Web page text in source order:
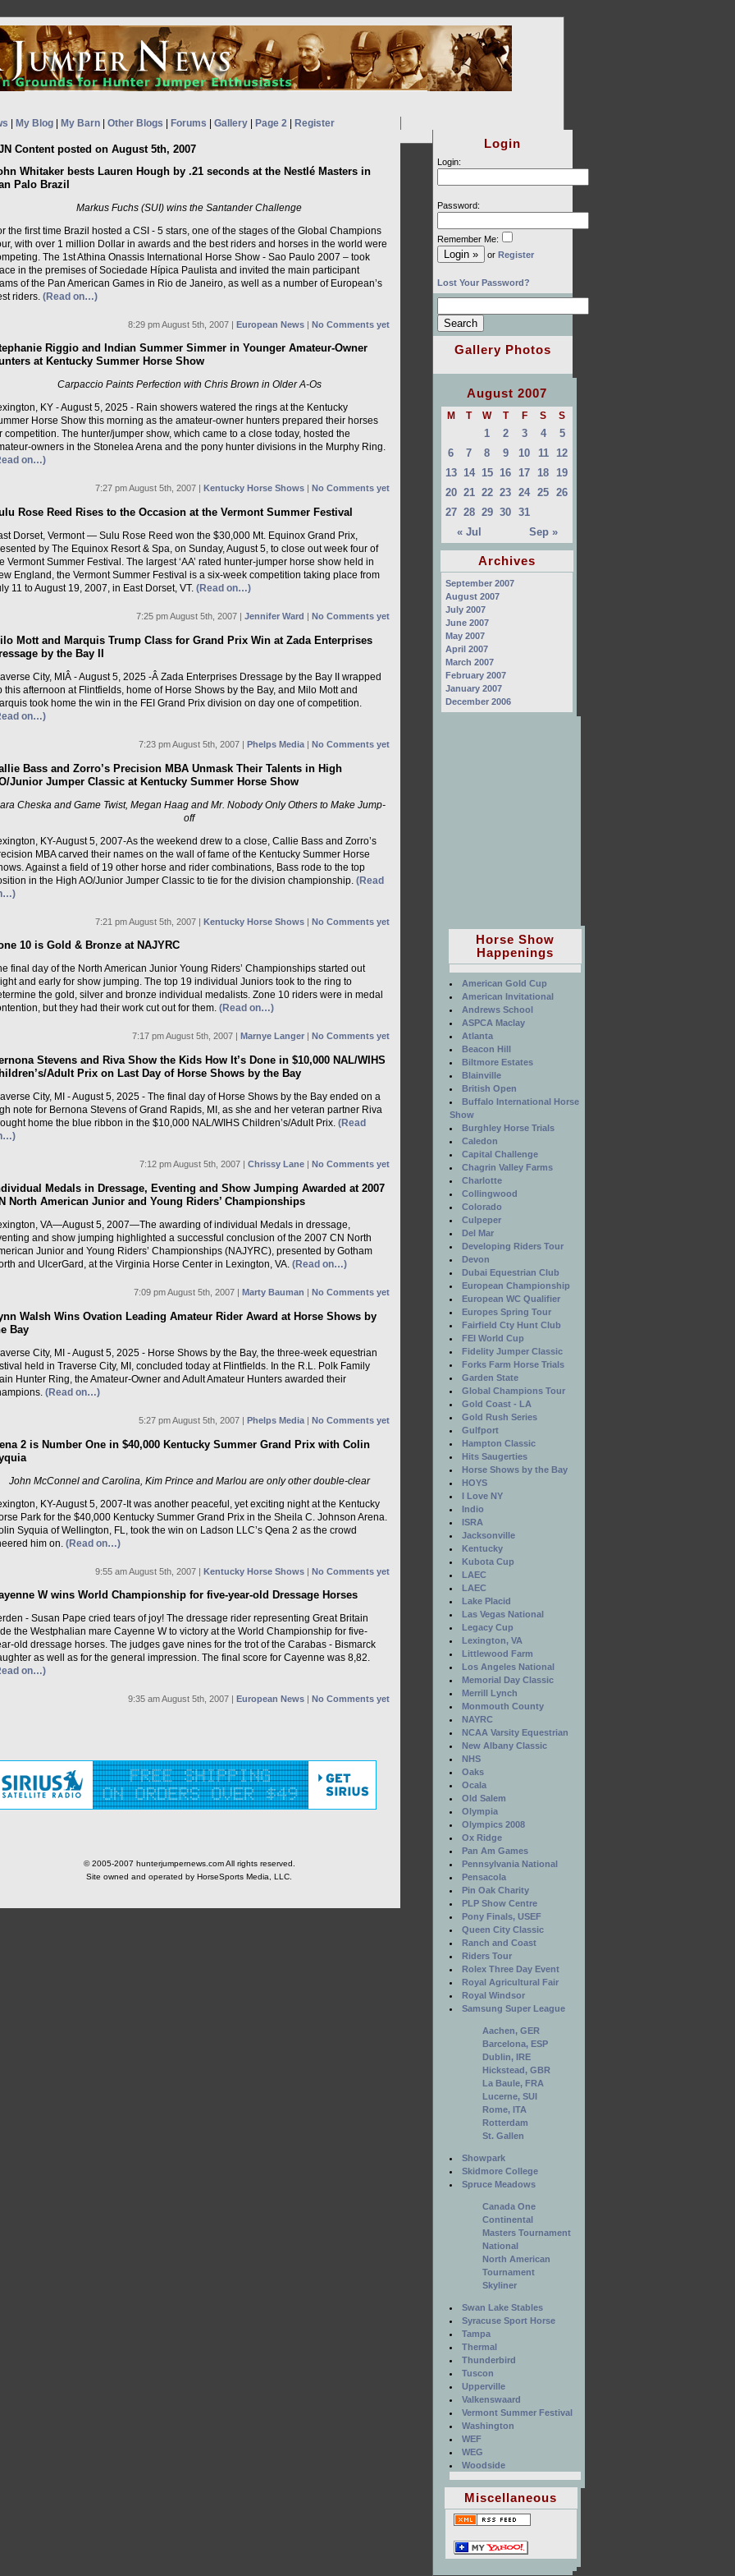
My Blog| My Barn| Other Blogs Forums Gallery| Page 2| Register
Content posted on August 5th, 2007
Whitaker bests Lauren Hough by .21 seconds at the Nestlé Masters in
Palo Brazil
Markus Fuchs (SUI) wins the Santander Challenge
the first time Brazil hosted a CSI - 5 stars, one of the stages of the Global Champions
with over 1 million Dollar in awards and the best riders and horses in the world were
The 1st Athina Onassis International Horse Show - Sao Paulo 2007 – took
in the premises of Sociedade Hípica Paulista and invited the main participant
of the Pan American Games in Rio de Janeiro, as well as a number of European’s
riders. (Read on…)
8:29 pm August 5th, 2007 | European News| No Comments yet
Riggio and Indian Summer Simmer in Younger Amateur-Owner
at Kentucky Summer Horse Show
Carpaccio Paints Perfection with Chris Brown in Older A-Os
KY - August 5, 2025 - Rain showers watered the rings at the Kentucky
Horse Show this morning as the amateur-owner hunters prepared their horses
competition. The hunter/jumper show, which came to a close today, hosted the
owners in the Stonelea Arena and the pony hunter divisions in the Murphy Ring.
on…)
7:27 pm August 5th, 2007 | Kentucky Horse Shows| No Comments yet
Rose Reed Rises to the Occasion at the Vermont Summer Festival
Dorset, Vermont — Sulu Rose Reed won the $30,000 Mt. Equinox Grand Prix,
by The Equinox Resort & Spa, on Sunday, August 5, to close out week four of
Vermont Summer Festival. The largest ‘AA’ rated hunter-jumper horse show held in
England, the Vermont Summer Festival is a six-week competition taking place from
11 to August 19, 2007, in East Dorset, VT. (Read on…)
7:25 pm August 5th, 2007 | Jennifer Ward | No Comments yet
Mott and Marquis Trump Class for Grand Prix Win at Zada Enterprises
by the Bay II
City, MIÂ - August 5, 2025 -Â Zada Enterprises Dressage by the Bay II wrapped
this afternoon at Flintfields, home of Horse Shows by the Bay, and Milo Mott and
took home the win in the FEI Grand Prix division on day one of competition.
on…)
7:23 pm August 5th, 2007 | Phelps Media| No Comments yet
Bass and Zorro’s Precision MBA Unmask Their Talents in High
Junior Jumper Classic at Kentucky Summer Horse Show
Cheska and Game Twist, Megan Haag and Mr. Nobody Only Others to Make Jump-
off
KY-August 5, 2007-As the weekend drew to a close, Callie Bass and Zorro’s
MBA carved their names on the wall of fame of the Kentucky Summer Horse
Against a field of 19 other horse and rider combinations, Bass rode to the top
in the High AO/Junior Jumper Classic to tie for the division championship. (Read
7:21 pm August 5th, 2007 | Kentucky Horse Shows| No Comments yet
10 is Gold & Bronze at NAJYRC
final day of the North American Junior Young Riders’ Championships started out
and early for show jumping. The top 19 individual Juniors took to the ring to
the gold, silver and bronze individual medalists. Zone 10 riders were in medal
but they had their work cut out for them. (Read on…)
7:17 pm August 5th, 2007 | Marnye Langer| No Comments yet
Stevens and Riva Show the Kids How It’s Done in $10,000 NAL/WIHS
Adult Prix on Last Day of Horse Shows by the Bay
City, MI - August 5, 2025 - The final day of Horse Shows by the Bay ended on a
note for Bernona Stevens of Grand Rapids, MI, as she and her veteran partner Riva
home the blue ribbon in the $10,000 NAL/WIHS Children’s/Adult Prix. (Read
7:12 pm August 5th, 2007 | Chrissy Lane| No Comments yet
Medals in Dressage, Eventing and Show Jumping Awarded at 2007
North American Junior and Young Riders’ Championships
VA—August 5, 2007—The awarding of individual Medals in dressage,
and show jumping highlighted a successful conclusion of the 2007 CN North
Junior and Young Riders’ Championships (NAJYRC), presented by Gotham
and UlcerGard, at the Virginia Horse Center in Lexington, VA. (Read on…)
7:09 pm August 5th, 2007 | Marty Bauman | No Comments yet
Walsh Wins Ovation Leading Amateur Rider Award at Horse Shows by
Bay
City, MI - August 5, 2025 - Horse Shows by the Bay, the three-week equestrian
held in Traverse City, MI, concluded today at Flintfields. In the R.L. Polk Family
Hunter Ring, the Amateur-Owner and Adult Amateur Hunters awarded their
(Read on…)
5:27 pm August 5th, 2007 | Phelps Media| No Comments yet
2 is Number One in $40,000 Kentucky Summer Grand Prix with Colin
John McConnel and Carolina, Kim Prince and Marlou are only other double-clear
KY-August 5, 2007-It was another peaceful, yet exciting night at the Kentucky
Park for the $40,000 Kentucky Summer Grand Prix in the Sheila C. Johnson Arena.
Syquia of Wellington, FL, took the win on Ladson LLC’s Qena 2 as the crowd
him on. (Read on…)
9:55 am August 5th, 2007 | Kentucky Horse Shows| No Comments yet
W wins World Championship for five-year-old Dressage Horses
- Susan Pape cried tears of joy! The dressage rider representing Great Britain
the Westphalian mare Cayenne W to victory at the World Championship for five-
old dressage horses. The judges gave nines for the trot of the Carabas - Bismarck
as well as for the general impression. The final score for Cayenne was 8,82.
on…)
9:35 am August 5th, 2007 | European News| No Comments yet
© 2005-2007 hunterjumpernews.com All rights reserved.
Site owned and operated by HorseSports Media, LLC.
Login
Login:
Password:
Remember Me:
or Register
Lost Your Password?
Gallery Photos
August 2007
M T W T F S S
« Jul Sep »
1 2 3 4
5
6
7 8 9 10 11
12
13 14 15 16 17 18 19
20 21 22 23 24 25 26
27 28 29 30 31
Archives
September 2007
August 2007
July 2007
June 2007
May 2007
April 2007
March 2007
February 2007
January 2007
December 2006
Horse Show
Happenings
American Gold Cup
American Invitational
Andrews School
ASPCA Maclay
Atlanta
Beacon Hill
Biltmore Estates
Blainville
British Open
Buffalo International Horse
Show
Burghley Horse Trials
Caledon
Capital Challenge
Chagrin Valley Farms
Charlotte
Collingwood
Colorado
Culpeper
Del Mar
Developing Riders Tour
Devon
Dubai Equestrian Club
European Championship
European WC Qualifier
Europes Spring Tour
Fairfield Cty Hunt Club
FEI World Cup
Fidelity Jumper Classic
Forks Farm Horse Trials
Garden State
Global Champions Tour
Gold Coast - LA
Gold Rush Series
Gulfport
Hampton Classic
Hits Saugerties
Horse Shows by the Bay
HOYS
I Love NY
Indio
ISRA
Jacksonville
Kentucky
Kubota Cup
LAEC
LAEC
Lake Placid
Las Vegas National
Legacy Cup
Lexington, VA
Littlewood Farm
Los Angeles National
Memorial Day Classic
Merrill Lynch
Monmouth County
NAYRC
NCAA Varsity Equestrian
New Albany Classic
NHS
Oaks
Ocala
Old Salem
Olympia
Olympics 2008
Ox Ridge
Pan Am Games
Pennsylvania National
Pensacola
Pin Oak Charity
PLP Show Centre
Pony Finals, USEF
Queen City Classic
Ranch and Coast
Riders Tour
Rolex Three Day Event
Royal Agricultural Fair
Royal Windsor
Samsung Super League
Aachen, GER
Barcelona, ESP
Dublin, IRE
Hickstead, GBR
La Baule, FRA
Lucerne, SUI
Rome, ITA
Rotterdam
St. Gallen
Showpark
Skidmore College
Spruce Meadows
Canada One
Continental
Masters Tournament
National
North American
Tournament
Skyliner
Swan Lake Stables
Syracuse Sport Horse
Tampa
Thermal
Thunderbird
Tuscon
Upperville
Valkenswaard
Vermont Summer Festival
Washington
WEF
WEG
Woodside
Miscellaneous